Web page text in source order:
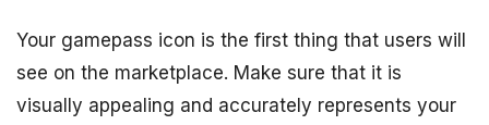
Your gamepass icon is the first thing that users will
see on the marketplace. Make sure that it is
visually appealing and accurately represents your